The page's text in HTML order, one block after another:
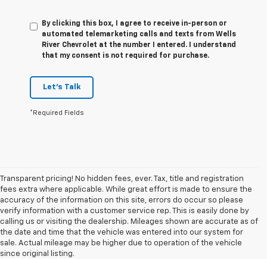
By clicking this box, I agree to receive in-person or
automated telemarketing calls and texts from Wells
River Chevrolet at the number I entered. I understand
that my consent is not required for purchase.
Let's Talk
*Required Fields
Transparent pricing! No hidden fees, ever. Tax, title and registration
fees extra where applicable. While great effort is made to ensure the
accuracy of the information on this site, errors do occur so please
verify information with a customer service rep. This is easily done by
calling us or visiting the dealership. Mileages shown are accurate as of
the date and time that the vehicle was entered into our system for
sale. Actual mileage may be higher due to operation of the vehicle
since original listing.